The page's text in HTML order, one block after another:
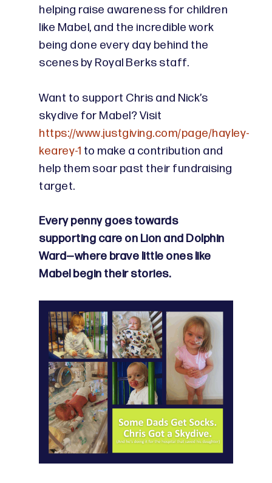
helping raise awareness for children
like Mabel, and the incredible work
being done every day behind the
scenes by Royal Berks staff.
Want to support Chris and Nick’s
skydive for Mabel? Visit
https://www.justgiving.com/page/hayley-
kearey-1 to make a contribution and
help them soar past their fundraising
target.
Every penny goes towards
supporting care on Lion and Dolphin
Ward—where brave little ones like
Mabel begin their stories.